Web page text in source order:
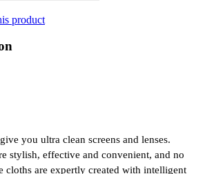
product
give you ultra clean screens and lenses.
stylish, effective and convenient, and no
cloths are expertly created with intelligent